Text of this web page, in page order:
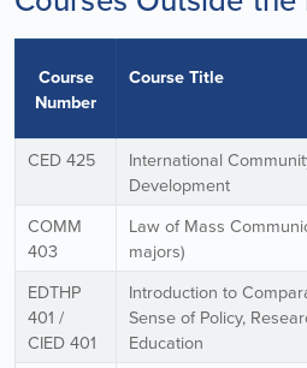
Course
Number
Course Title
CED 425
International
Development
COMM
403
Law of Mass
majors)
EDTHP
401 /
CIED 401
Introduction to
Sense of Policy,
Education